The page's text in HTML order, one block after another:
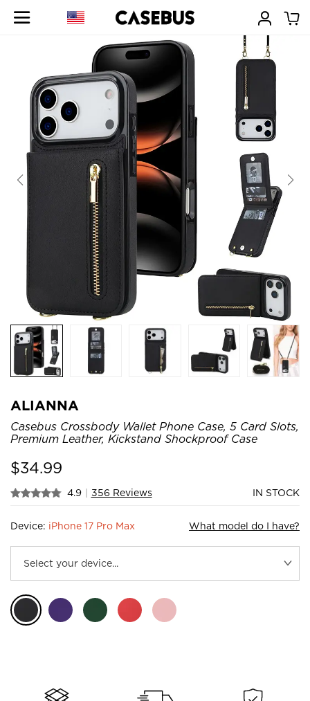
ALIANNA
Casebus Crossbody Wallet Phone Case, 5 Card Slots,
Premium Leather, Kickstand Shockproof Case
$34.99
4.9 | 356 Reviews IN STOCK
Device: iPhone 17 Pro Max What model do I have?